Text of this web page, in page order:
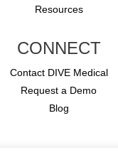
Resources
CONNECT
Contact DIVE Medical
Request a Demo
Blog